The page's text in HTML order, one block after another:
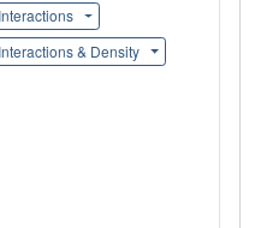
Interactions
Interactions & Density